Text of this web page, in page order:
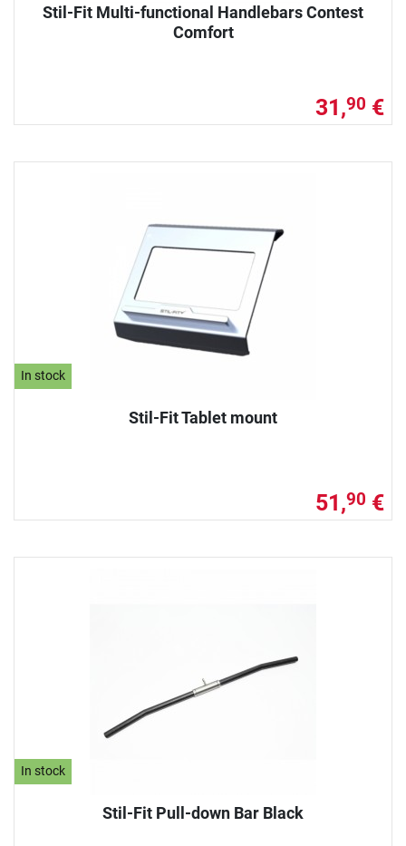
Stil-Fit Multi-functional Handlebars Contest
Comfort
31,90 €
In stock
Stil-Fit Tablet mount
51,90 €
In stock
Stil-Fit Pull-down Bar Black